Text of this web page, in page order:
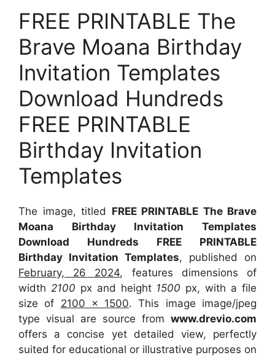
FREE PRINTABLE The
Brave Moana Birthday
Invitation Templates
Download Hundreds
FREE PRINTABLE
Birthday Invitation
Templates
The image, titled FREE PRINTABLE The Brave
Moana Birthday Invitation Templates
Download Hundreds FREE PRINTABLE
Birthday Invitation Templates, published on
February, 26 2024, features dimensions of
width 2100 px and height 1500 px, with a file
size of 2100 x 1500. This image image/jpeg
type visual are source from www.drevio.com
offers a concise yet detailed view, perfectly
suited for educational or illustrative purposes on